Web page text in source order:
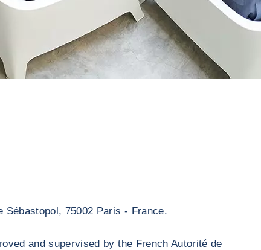
75002 Paris - France.
and supervised by the French Autorité de